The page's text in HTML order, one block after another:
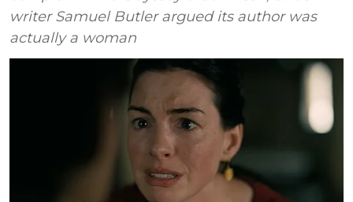
writer Samuel Butler argued its author was
actually a woman